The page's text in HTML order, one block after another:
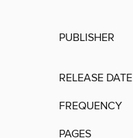
PUBLISHER
RELEASE DATE
FREQUENCY
PAGES